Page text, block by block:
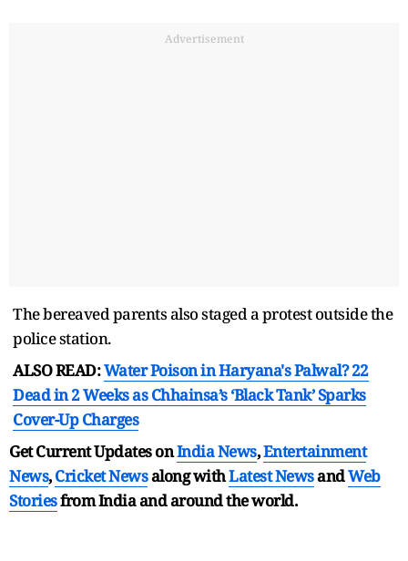
Advertisement
The bereaved parents also staged a protest outside the
police station.
ALSO READ:Water Poison in Haryana's Palwal? 22
Dead in 2 Weeks as Chhainsa’s ‘Black Tank’ Sparks
Cover-Up Charges
Get Current Updates onIndia News,Entertainment
News,Cricket Newsalong withLatest NewsandWeb
Storiesfrom India andaround the world.